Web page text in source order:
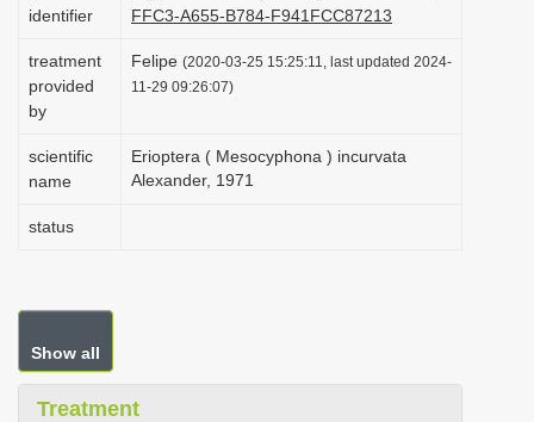
identifier
FFC3-A655-B784-F941FCC87213
treatment
provided
by
Felipe (2020-03-25 15:25:11, last updated 2024-
11-29 09:26:07)
scientific
name
Erioptera ( Mesocyphona ) incurvata
Alexander, 1971
status
Show all
Treatment